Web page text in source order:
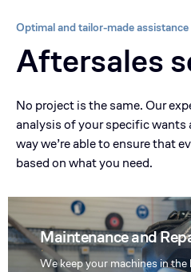
Optimal and tailor-made assistance
Aftersales
No project is the same. Our
analysis of your specific wants
way we’re able to ensure that
based on what you need.
Maintenance and
We keep your machines in